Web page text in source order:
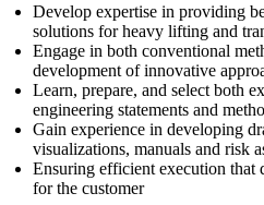
Develop expertise in providing
solutions for heavy lifting and
Engage in both conventional
development of innovative
Learn, prepare, and select both
engineering statements and
Gain experience in developing
visualizations, manuals and risk
Ensuring efficient execution that
for the customer